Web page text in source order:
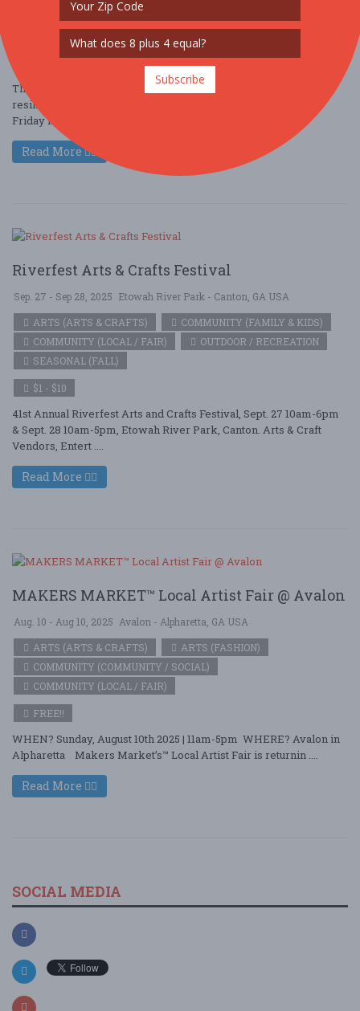
SheSpeaks
Oct. 10 - Oct 11, 2025
111 N Park St - Dahlonega, GA USA
This art exhibition aims to highlight the creativity, insight,
resilience and talent of women in the arts. The reception on
Friday night October ....
Read More
Riverfest Arts & Crafts Festival
Sep. 27 - Sep 28, 2025 Etowah River Park - Canton, GA USA
ARTS (ARTS & CRAFTS)
COMMUNITY (FAMILY & KIDS)
COMMUNITY (LOCAL / FAIR)
OUTDOOR / RECREATION
SEASONAL (FALL)
$1 - $10
41st Annual Riverfest Arts and Crafts Festival, Sept. 27 10am-6pm
& Sept. 28 10am-5pm, Etowah River Park, Canton. Arts & Craft
Vendors, Entert ....
Read More
MAKERS MARKET™ Local Artist Fair @ Avalon
Aug. 10 - Aug 10, 2025 Avalon - Alpharetta, GA USA
ARTS (ARTS & CRAFTS)
ARTS (FASHION)
COMMUNITY (COMMUNITY / SOCIAL)
COMMUNITY (LOCAL / FAIR)
FREE!!
WHEN? Sunday, August 10th 2025 | 11am-5pm WHERE? Avalon in
Alpharetta Makers Market’s™ Local Artist Fair is returnin ....
Read More
SOCIAL MEDIA
Subscribe